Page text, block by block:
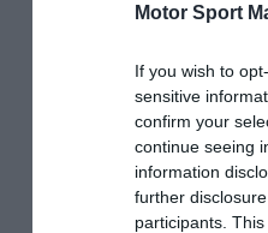
Motor Sport
If you wish to
sensitive
confirm your
continue seeing
information
further
participants.